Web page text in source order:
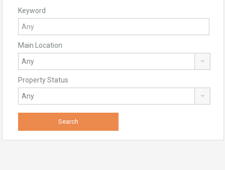
Keyword
Main Location
Property Status